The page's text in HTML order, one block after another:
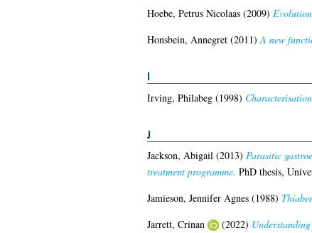
Hoebe, Petrus Nicolaas(2009)
Honsbein, Annegret(2011)A new
I
Irving, Philabeg(1998)
J
Jackson, Abigail(2013) Parasitic
treatment programme. PhD thesis,
Jamieson, Jennifer Agnes(1988)
Jarrett, Crinan
(2022)